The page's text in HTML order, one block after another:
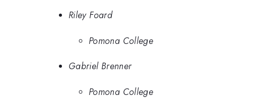
Riley Foard
Pomona College
Gabriel Brenner
Pomona College